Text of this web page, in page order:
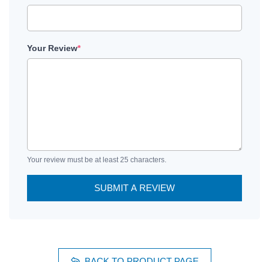
Your Review*
Your review must be at least 25 characters.
SUBMIT A REVIEW